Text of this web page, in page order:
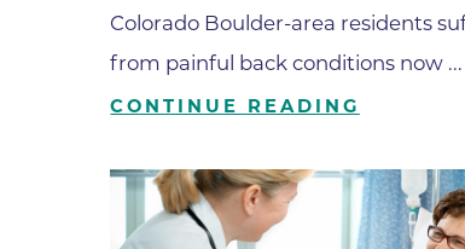
Rehabilitation
Rheumatology
Serious Illness and Palliative Care
Sleep Medicine
Sports Medicine
Colorado Boulder-area residents
from painful back conditions now ...
CONTINUE READING